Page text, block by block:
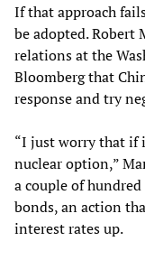
If that approach
be adopted. Robert
relations at the
Bloomberg that
response and try
“I just worry that if
nuclear option,”
a couple of
bonds, an action
interest rates up.